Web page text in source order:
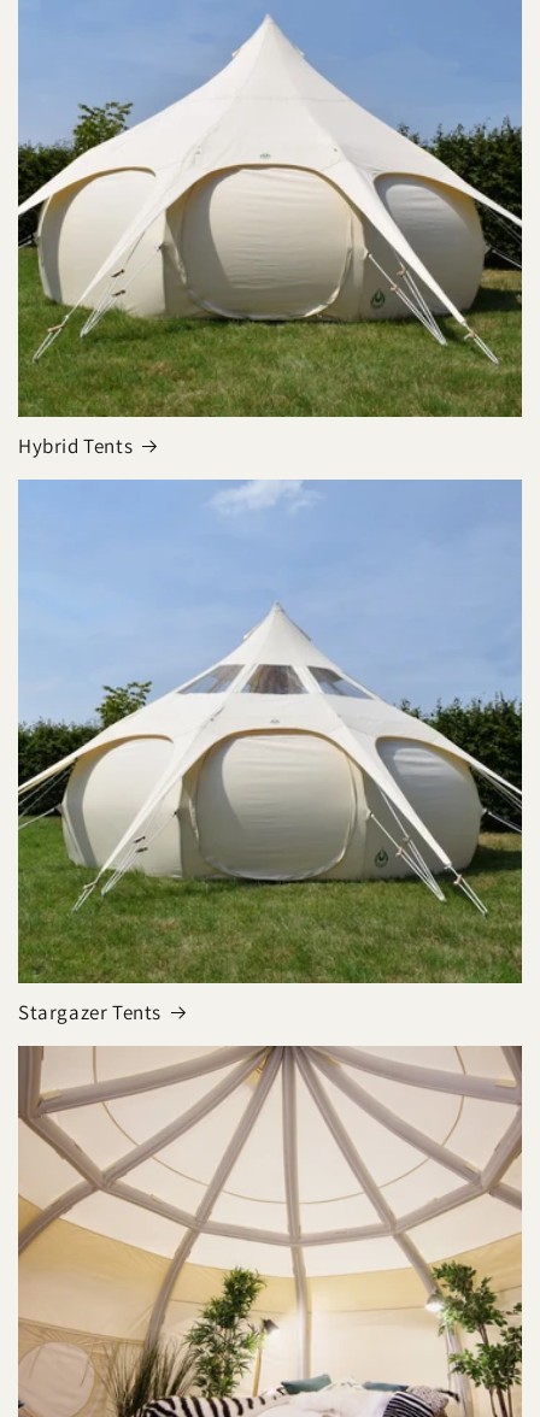
Hybrid Tents
Stargazer Tents